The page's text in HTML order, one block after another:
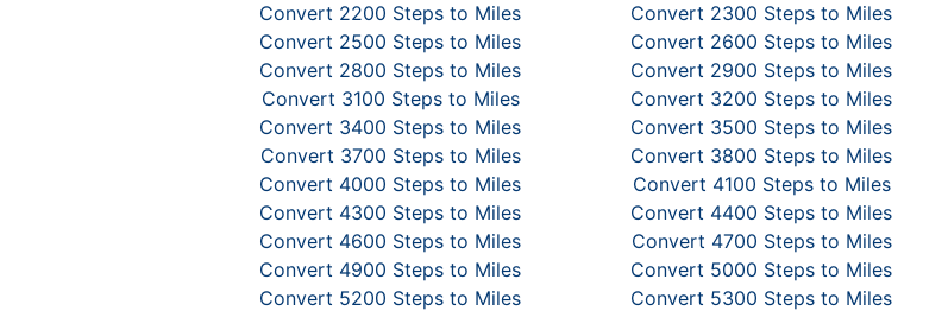
Convert 2200 Steps to Miles
Convert 2300 Steps to Miles
Convert 2500 Steps to Miles
Convert 2600 Steps to Miles
Convert 2800 Steps to Miles
Convert 2900 Steps to Miles
Convert 3100 Steps to Miles
Convert 3200 Steps to Miles
Convert 3400 Steps to Miles
Convert 3500 Steps to Miles
Convert 3700 Steps to Miles
Convert 3800 Steps to Miles
Convert 4000 Steps to Miles
Convert 4100 Steps to Miles
Convert 4300 Steps to Miles
Convert 4400 Steps to Miles
Convert 4600 Steps to Miles
Convert 4700 Steps to Miles
Convert 4900 Steps to Miles
Convert 5000 Steps to Miles
Convert 5200 Steps to Miles
Convert 5300 Steps to Miles